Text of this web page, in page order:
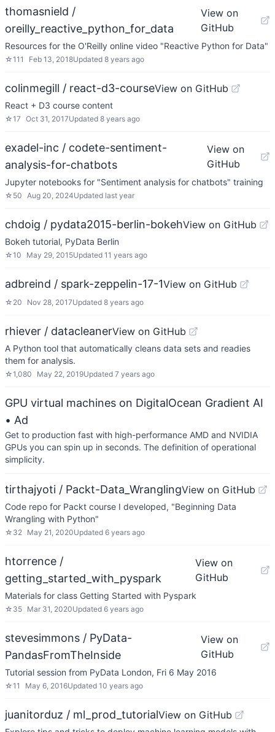
thomasnield /
oreilly_reactive_python_for_data
View on
GitHub
Resources for the O'Reilly online video "Reactive Python for Data"
☆111 Feb 13, 2018Updated 8 years ago
colinmegill / react-d3-courseView on GitHub
React + D3 course content
☆17 Oct 31, 2017Updated 8 years ago
exadel-inc / codete-sentiment-
analysis-for-chatbots
View on
GitHub
Jupyter notebooks for "Sentiment analysis for chatbots" training
☆ 50 Aug 20, 2024Updated last year
chdoig / pydata2015-berlin-bokehView on GitHub
Bokeh tutorial, PyData Berlin
☆10 May 29, 2015Updated 11 years ago
adbreind / spark-zeppelin-17-1View on GitHub
☆ 20 Nov 28, 2017Updated 8 years ago
rhiever / datacleanerView on GitHub
A Python tool that automatically cleans data sets and readies
them for analysis.
☆1,080 May 22, 2019Updated 7 years ago
GPU virtual machines on DigitalOcean Gradient AI
• Ad
Get to production fast with high-performance AMD and NVIDIA
GPUs you can spin up in seconds. The definition of operational
simplicity.
tirthajyoti / Packt-Data_WranglingView on GitHub
Code repo for Packt course I developed, "Beginning Data
Wrangling with Python"
☆ 32 May 21, 2020Updated 6 years ago
htorrence /
getting_started_with_pyspark
View on
GitHub
Materials for class Getting Started with Pyspark
☆ 35 Mar 31, 2020Updated 6 years ago
stevesimmons / PyData-
PandasFromTheInside
View on
GitHub
Tutorial session from PyData London, Fri 6 May 2016
☆11 May 6, 2016Updated 10 years ago
juanitorduz / ml_prod_tutorialView on GitHub